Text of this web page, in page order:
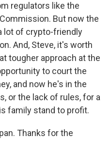
regulators like the
But now the
lot of crypto-friendly
And, Steve, it's worth
tougher approach at the
to court the
and now he's in the
or the lack of rules, for a
family stand to profit.
Thanks for the